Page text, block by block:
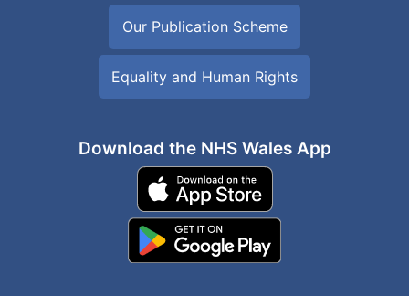
Our Publication Scheme
Equality and Human Rights
Download the NHS Wales App